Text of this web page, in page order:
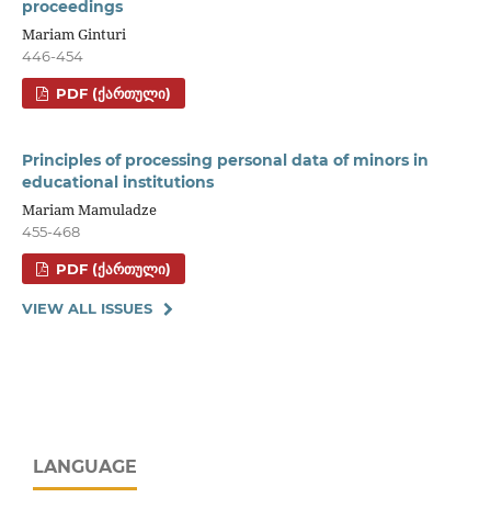
proceedings
Mariam Ginturi
446-454
PDF (ᲥᲐᲠᲗᲣᲚᲘ)
Principles of processing personal data of minors in
educational institutions
Mariam Mamuladze
455-468
PDF (ᲥᲐᲠᲗᲣᲚᲘ)
VIEW ALL ISSUES
LANGUAGE